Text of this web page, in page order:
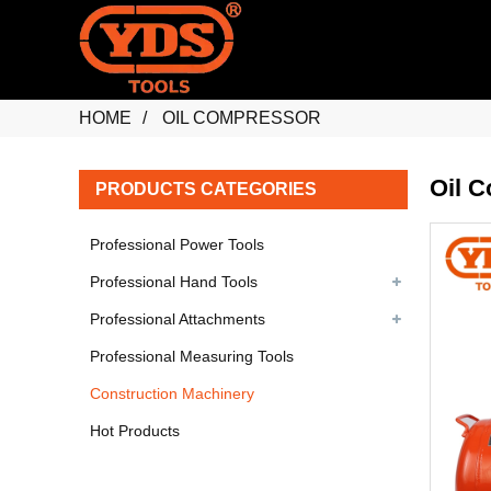
HOME OIL COMPRESSOR
PRODUCTS CATEGORIES
Professional Power Tools
Professional Hand Tools
Professional Attachments
Professional Measuring Tools
Construction Machinery
Hot Products
Oil